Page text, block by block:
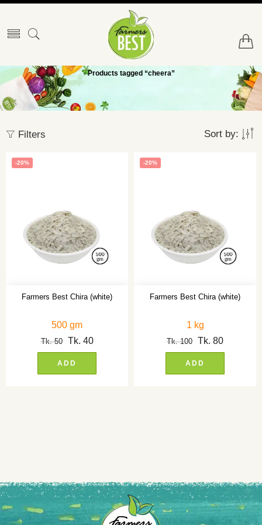
Products tagged “cheera”
Filters Sort by:
-20%
Farmers Best Chira (white)
500 gm
Tk.50 Tk. 40
ADD
-20%
Farmers Best Chira (white)
1 kg
Tk.100 Tk. 80
ADD